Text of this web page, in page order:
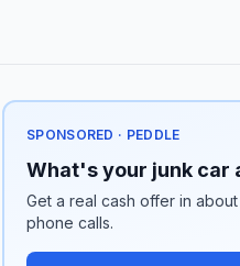
SPONSORED · PEDDLE
What's your junk car
Get a real cash offer in
phone calls.